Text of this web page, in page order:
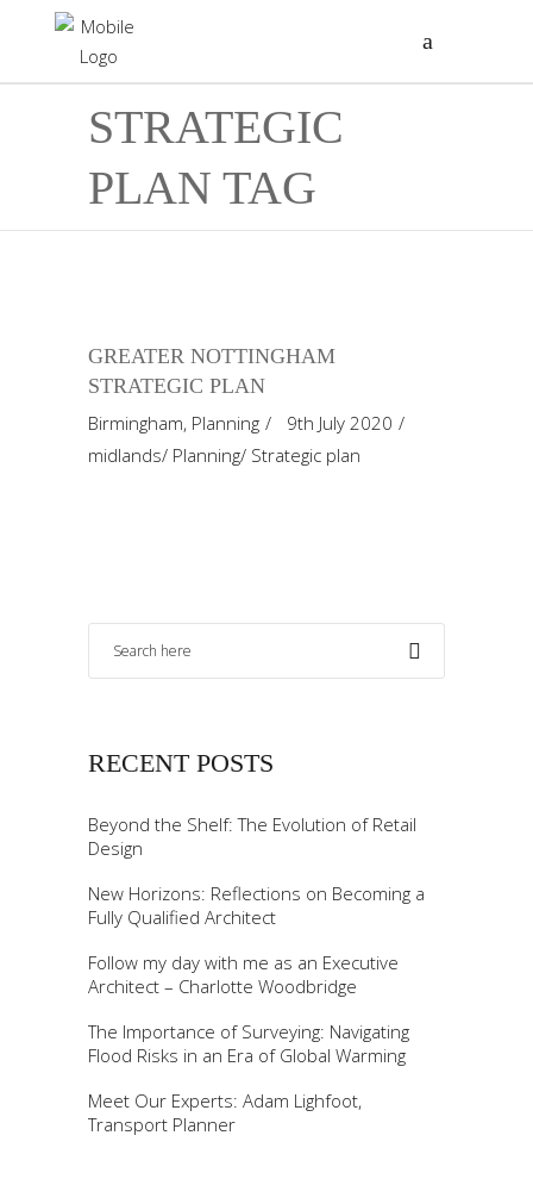
STRATEGIC
PLAN TAG
GREATER NOTTINGHAM
STRATEGIC PLAN
Birmingham, Planning
9th July 2020
midlands/ Planning/ Strategic plan
RECENT POSTS
Beyond the Shelf: The Evolution of Retail
Design
New Horizons: Reflections on Becoming a
Fully Qualified Architect
Follow my day with me as an Executive
Architect – Charlotte Woodbridge
The Importance of Surveying: Navigating
Flood Risks in an Era of Global Warming
Meet Our Experts: Adam Lighfoot,
Transport Planner